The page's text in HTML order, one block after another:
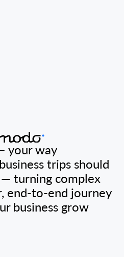
your way
trips should
turning complex
end-to-end journey
business grow